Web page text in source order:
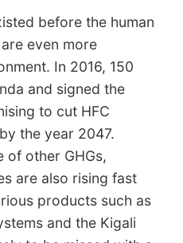
before the human
even more
In 2016, 150
and signed the
to cut HFC
the year 2047.
of other GHGs,
are also rising fast
products such as
and the Kigali